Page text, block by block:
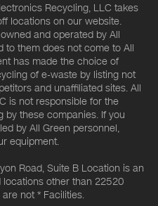
Recycling, LLC takes
locations on our website.
and operated by All
to them does not come to All
has made the choice of
of e-waste by listing not
and unaffiliated sites. All
is not responsible for the
by these companies. If you
by All Green personnel,
equipment.
Road, Suite B Location is an
other than 22520
not * Facilities.